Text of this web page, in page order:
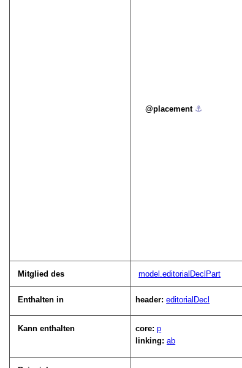
placement ⚓︎
Mitglied des model.editorialDeclPart
Enthalten in header:editorialDecl
Kann enthalten core:p
linking:ab